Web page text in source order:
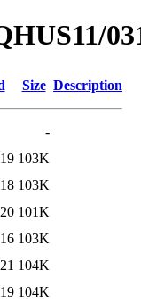
Size Description
-
103K
103K
101K
103K
104K
104K